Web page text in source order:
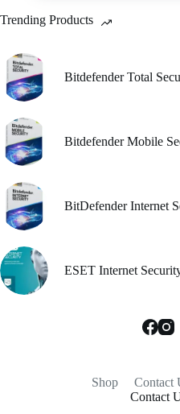
be
chosen
the
product
page
Trending Products
Bitdefender Total
Bitdefender Mobile
BitDefender Internet
ESET Internet
Shop Contact
Contact